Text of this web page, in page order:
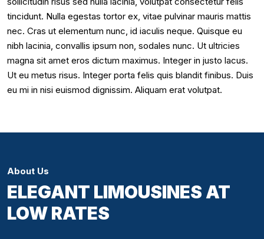
tincidunt. Nulla egestas tortor ex, vitae pulvinar mauris mattis
nec. Cras ut elementum nunc, id iaculis neque. Quisque eu
nibh lacinia, convallis ipsum non, sodales nunc. Ut ultricies
magna sit amet eros dictum maximus. Integer in justo lacus.
Ut eu metus risus. Integer porta felis quis blandit finibus. Duis
eu mi in nisi euismod dignissim. Aliquam erat volutpat.
About Us
ELEGANT LIMOUSINES AT
LOW RATES